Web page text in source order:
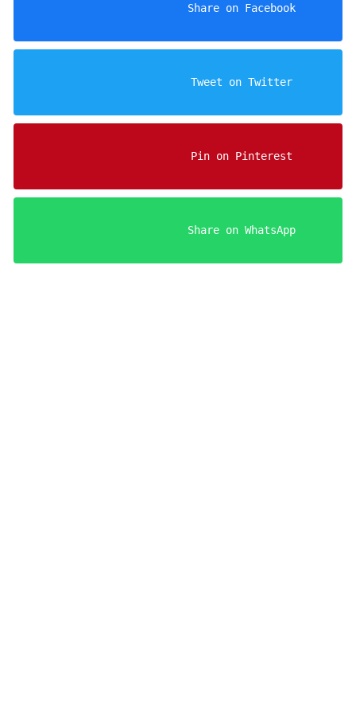
                    Share on Facebook
                    Tweet on Twitter
                    Pin on Pinterest
                    Share on WhatsApp